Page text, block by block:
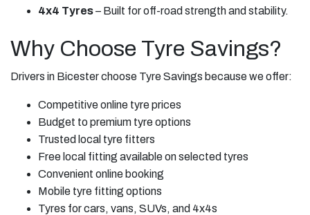
4x4 Tyres– Built for off-road strength and stability.
Why Choose Tyre Savings?
Drivers in Bicester choose Tyre Savings because we offer:
Competitive online tyre prices
Budget to premium tyre options
Trusted local tyre fitters
Free local fitting available on selected tyres
Convenient online booking
Mobile tyre fitting options
Tyres for cars, vans, SUVs, and 4x4s